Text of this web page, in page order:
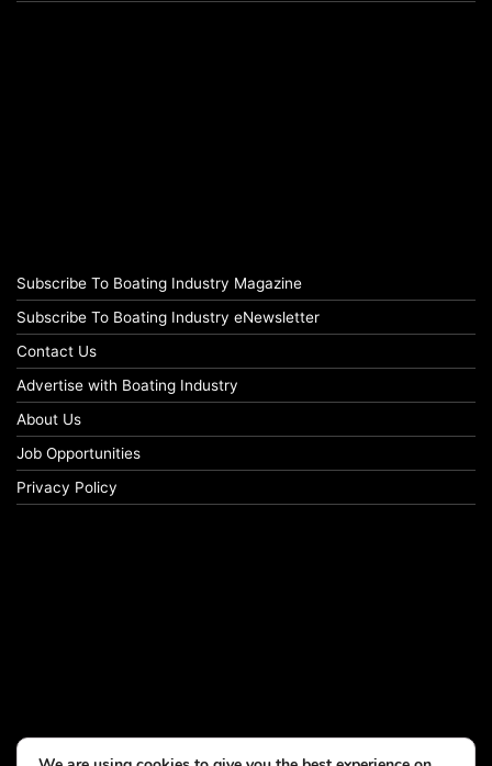
Subscribe To Boating Industry Magazine
Subscribe To Boating Industry eNewsletter
Contact Us
Advertise with Boating Industry
About Us
Job Opportunities
Privacy Policy